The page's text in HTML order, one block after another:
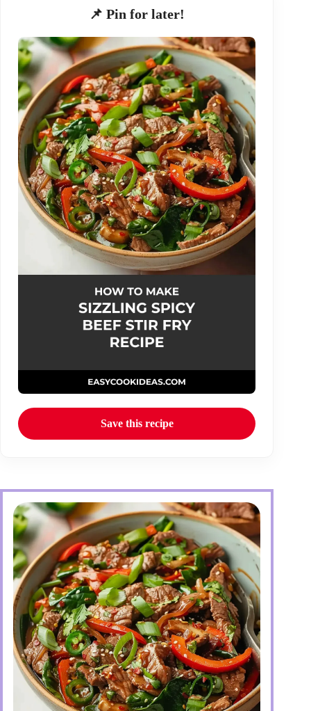
📌 Pin for later!
Save this recipe